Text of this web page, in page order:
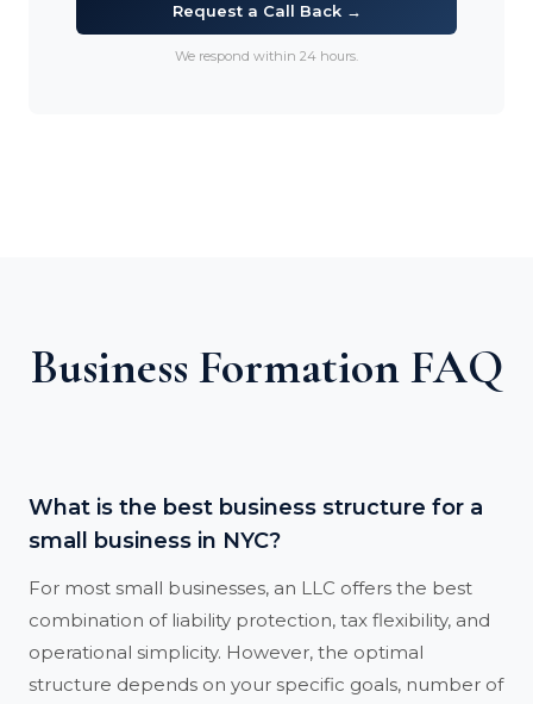
Request a Call Back →
We respond within 24 hours.
Business Formation FAQ
What is the best business structure for a
small business in NYC?
For most small businesses, an LLC offers the best
combination of liability protection, tax flexibility, and
operational simplicity. However, the optimal
structure depends on your specific goals, number of